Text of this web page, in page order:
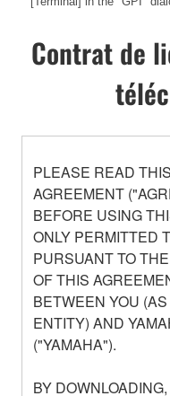
Contrat de
PLEASE READ
AGREEMENT
BEFORE USING
ONLY PERMITTED
PURSUANT TO
OF THIS
BETWEEN YOU
ENTITY) AND
("YAMAHA").
BY